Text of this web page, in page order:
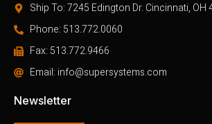
Ship To: 7245 Edington Dr. Cincinnati, OH
Phone: 513.772.0060
Fax: 513.772.9466
Email: info@supersystems.com
Newsletter